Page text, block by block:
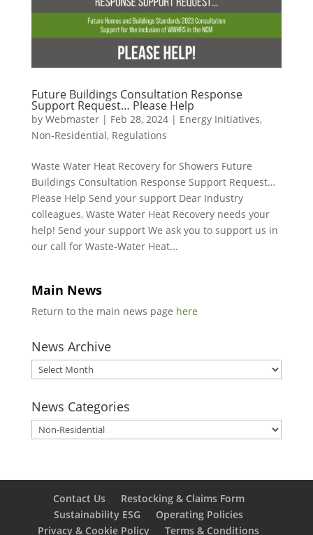
Future Buildings Consultation Response
Support Request… Please Help
by Webmaster| Feb 28, 2024| Energy Initiatives,
Non-Residential, Regulations
Waste Water Heat Recovery for Showers Future
Buildings Consultation Response Support Request…
Please Help Send your support Dear Industry
colleagues, Waste Water Heat Recovery needs your
help! Send your support We ask you to support us in
our call for Waste-Water Heat...
Main News
Return to the main news page here
News Archive
News
Archive
News Categories
News
Categories
Contact Us
Restocking & Claims Form
Sustainability ESG
Operating Policies
Privacy & Cookie Policy
Terms & Conditions